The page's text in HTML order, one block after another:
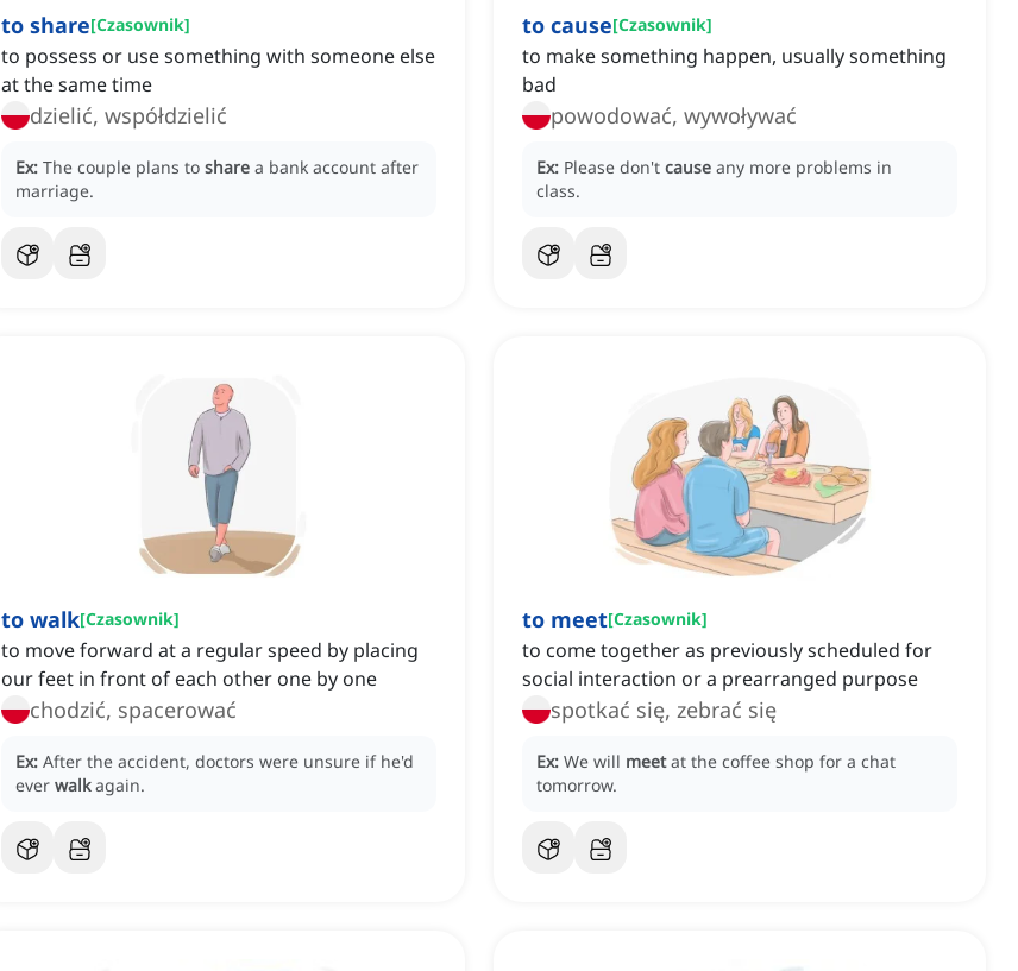
to share[Czasownik]
to possess or use something with someone else
at the same time
dzielić, współdzielić
Ex: The couple plans to share a bank account after
marriage.
to cause[Czasownik]
to make something happen, usually something
bad
powodować, wywoływać
Ex: Please don't cause any more problems in
class.
to walk[Czasownik]
to move forward at a regular speed by placing
our feet in front of each other one by one
chodzić, spacerować
Ex: After the accident, doctors were unsure if he'd
ever walk again.
to meet[Czasownik]
to come together as previously scheduled for
social interaction or a prearranged purpose
spotkać się, zebrać się
Ex: We will meet at the coffee shop for a chat
tomorrow.